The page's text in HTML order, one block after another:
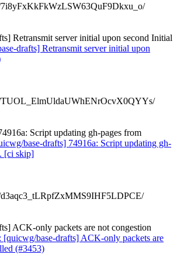
7i8yFxKkFkWzLSW63QuF9Dkxu_o/
Retransmit server initial upon second Initial
drafts] Retransmit server initial upon
TUOL_ElmUldaUWhENrOcvX0QYYs/
Script updating gh-pages from
base-drafts] 74916a: Script updating gh-
[ci skip]
d3aqc3_tLRpfZxMMS9IHF5LDPCE/
ACK-only packets are not congestion
[quicwg/base-drafts] ACK-only packets are
(#3453)